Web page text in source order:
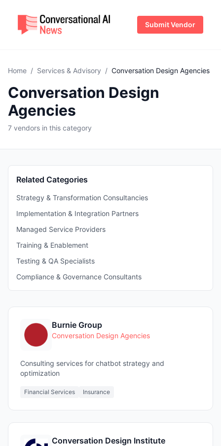
Submit Vendor
Home / Services & Advisory / Conversation Design Agencies
Conversation Design
Agencies
7 vendors in this category
Related Categories
Strategy & Transformation Consultancies
Implementation & Integration Partners
Managed Service Providers
Training & Enablement
Testing & QA Specialists
Compliance & Governance Consultants
Burnie Group
Conversation Design Agencies
Consulting services for chatbot strategy and
optimization
Financial Services Insurance
Conversation Design Institute